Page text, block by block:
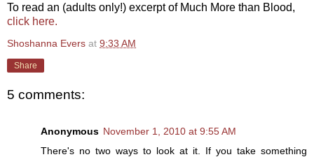
To read an (adults only!) excerpt of Much More than Blood,
click here.
Shoshanna Evers at 9:33 AM
Share
5 comments:
Anonymous November 1, 2010 at 9:55 AM
There's no two ways to look at it. If you take something